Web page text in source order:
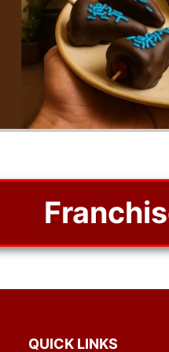
QUICK LINKS